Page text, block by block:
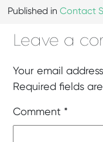
Published inContact
Leave a
Your email
Required fields
Comment *